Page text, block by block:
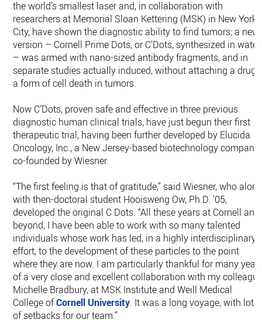
the world’s smallest laser and, in collaboration with
researchers at Memorial Sloan Kettering (MSK) in New York
City, have shown the diagnostic ability to find tumors; a new
version – Cornell Prime Dots, or C’Dots, synthesized in water
– was armed with nano-sized antibody fragments, and in
separate studies actually induced, without attaching a drug,
a form of cell death in tumors.
Now C’Dots, proven safe and effective in three previous
diagnostic human clinical trials, have just begun their first
therapeutic trial, having been further developed by Elucida
Oncology, Inc., a New Jersey-based biotechnology company
co-founded by Wiesner.
“The first feeling is that of gratitude,” said Wiesner, who
with then-doctoral student Hooisweng Ow, Ph.D. ’05,
developed the original C Dots. “All these years at Cornell and
beyond, I have been able to work with so many talented
individuals whose work has led, in a highly interdisciplinary
effort, to the development of these particles to the point
where they are now. I am particularly thankful for many
of a very close and excellent collaboration with my
Michelle Bradbury, at MSK Institute and Weill Medical
College ofCornell University. It was a long voyage, with lots
of setbacks for our team.”